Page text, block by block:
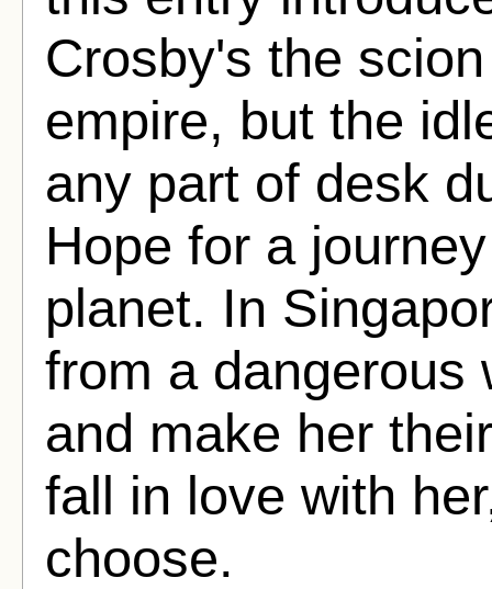
Crosby's the
empire, but the
any part of desk
Hope for a
planet. In
from a dangerous
and make her
fall in love with
choose.